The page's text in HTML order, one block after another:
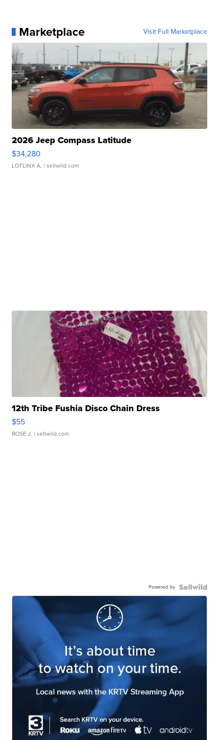
Marketplace Visit Full Marketplace
2026 Jeep Compass Latitude
$34,280
LOTLINX A. | sellwild.com
12th Tribe Fushia Disco Chain Dress
$55
ROSE J. | sellwild.com
Powered by